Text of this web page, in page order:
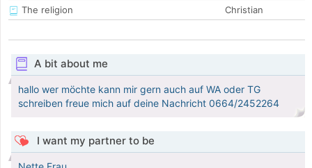
The religion
Christian
A bit about me
hallo wer möchte kann mir gern auch auf WA oder TG
schreiben freue mich auf deine Nachricht 0664/2452264
I want my partner to be